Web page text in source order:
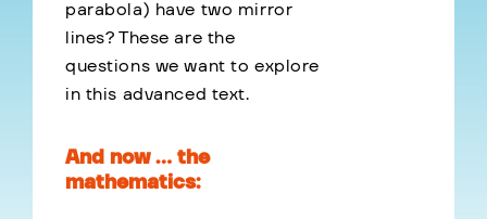
parabola) have two mirror
lines? These are the
questions we want to explore
in this advanced text.
And now … the
mathematics: